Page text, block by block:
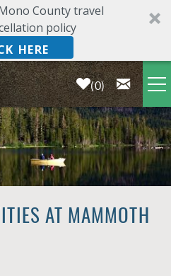
County travel
policy
HERE
0
AT MAMMOTH